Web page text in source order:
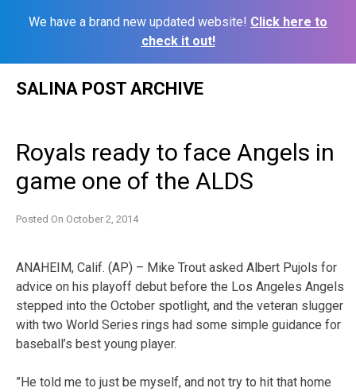
We have a brand new updated website! Click here to
check it out!
SALINA POST ARCHIVE
Royals ready to face Angels in
game one of the ALDS
Posted On October 2, 2014
ANAHEIM, Calif. (AP) – Mike Trout asked Albert Pujols for
advice on his playoff debut before the Los Angeles Angels
stepped into the October spotlight, and the veteran slugger
with two World Series rings had some simple guidance for
baseball’s best young player.
”He told me to just be myself, and not try to hit that home